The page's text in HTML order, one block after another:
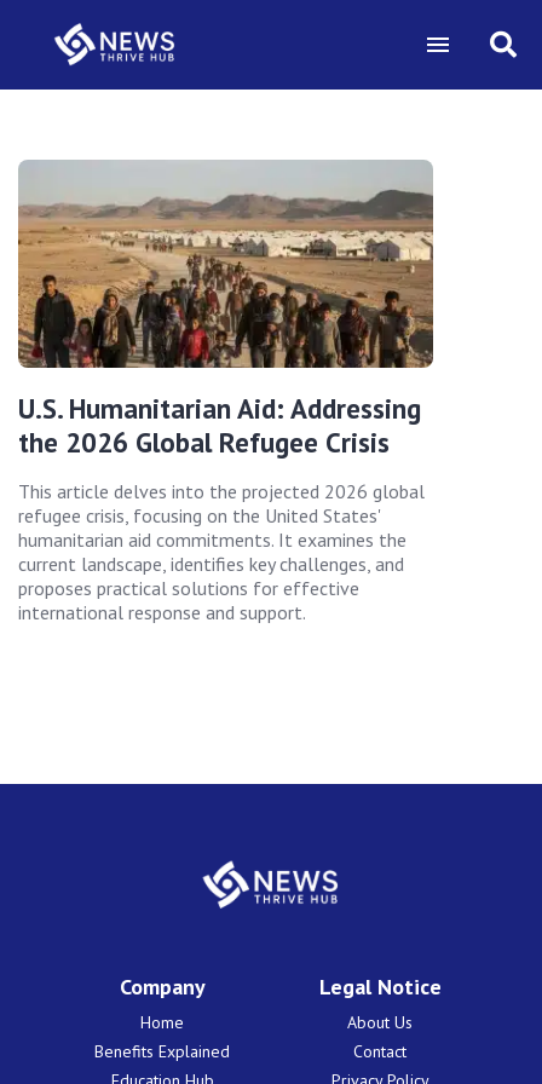
U.S. Humanitarian Aid: Addressing
the 2026 Global Refugee Crisis
This article delves into the projected 2026 global
refugee crisis, focusing on the United States'
humanitarian aid commitments. It examines the
current landscape, identifies key challenges, and
proposes practical solutions for effective
international response and support.
Company
Home
Benefits Explained
Legal Notice
About Us
Contact